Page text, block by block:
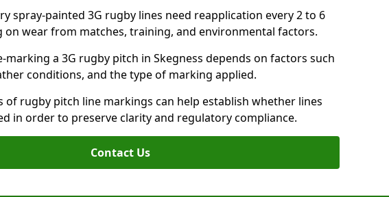
spray-painted 3G rugby lines need reapplication every 2 to 6
on wear from matches, training, and environmental factors.
marking a 3G rugby pitch in Skegness depends on factors such
conditions, and the type of marking applied.
of rugby pitch line markings can help establish whether lines
in order to preserve clarity and regulatory compliance.
Contact Us